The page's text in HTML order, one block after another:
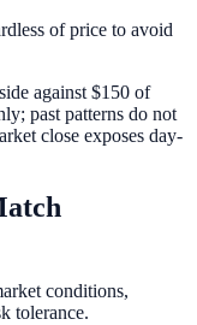
of price to avoid
against $150 of
past patterns do not
close exposes day-
conditions,
tolerance.